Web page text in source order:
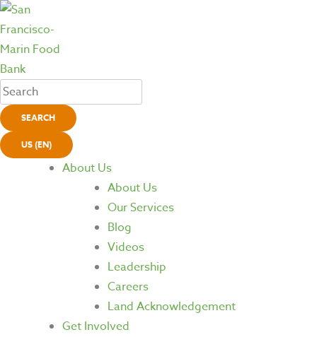
SEARCH
US (EN)
About Us
About Us
Our Services
Blog
Videos
Leadership
Careers
Land Acknowledgement
Get Involved